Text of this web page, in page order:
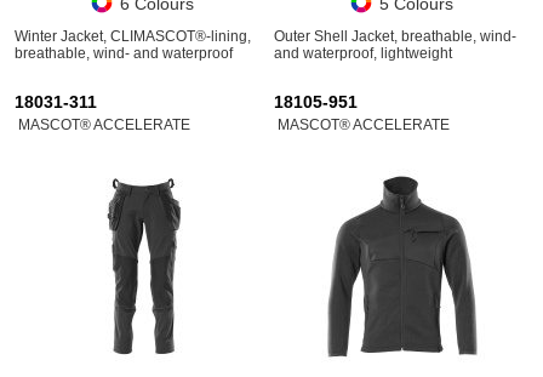
Winter Jacket, CLIMASCOT®-lining,
breathable, wind- and waterproof
Outer Shell Jacket, breathable, wind-
and waterproof, lightweight
18031-311
MASCOT® ACCELERATE
18105-951
MASCOT® ACCELERATE